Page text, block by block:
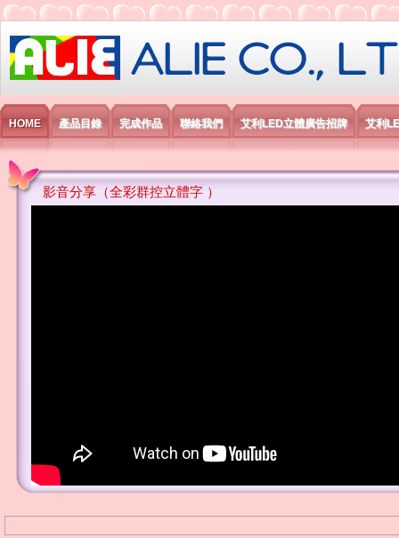
艾利國際電子有限公司
HOME 產品目錄 完成作品 聯絡我們 艾利LED立體廣告招牌 艾利
影音分享（全彩群控立體字 ）